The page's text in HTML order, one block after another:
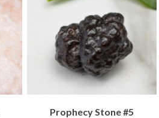
Prophecy Stone #5